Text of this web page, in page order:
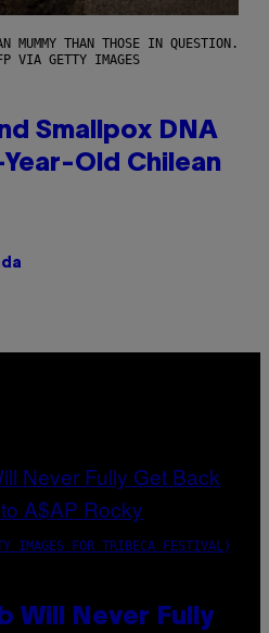
MUMMY THAN THOSE IN QUESTION.
VIA GETTY IMAGES
Smallpox DNA
Old Chilean
IMAGES FOR TRIBECA FESTIVAL)
Will Never Fully